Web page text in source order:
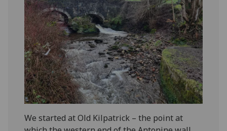
We started at Old Kilpatrick – the point at